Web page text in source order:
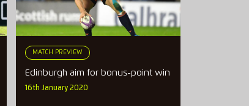
MATCH PREVIEW
Edinburgh aim for bonus-point win
16th January 2020